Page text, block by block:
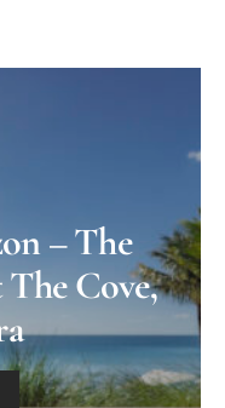
– The
Cove,